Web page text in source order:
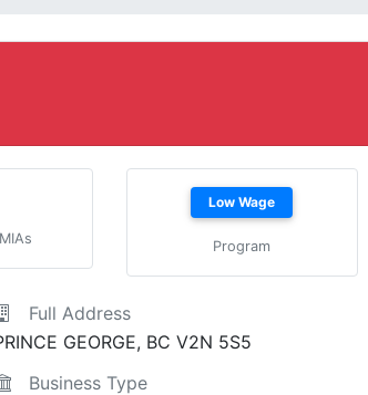
Low Wage
Program
Full Address
GEORGE, BC V2N 5S5
Business Type